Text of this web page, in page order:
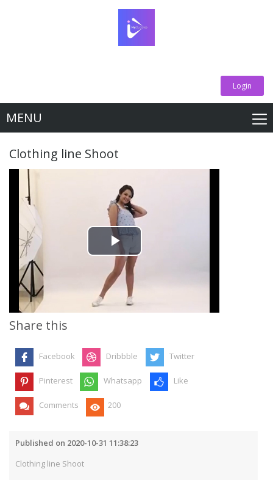
Login
MENU
Clothing line Shoot
Play
Video
Share this
Facebook Dribbble Twitter
Pinterest Whatsapp Like
Comments 200
Published on 2020-10-31 11:38:23
Clothing line Shoot